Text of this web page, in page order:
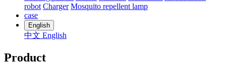
robot Charger Mosquito repellent lamp
case
English
中文 English
Product